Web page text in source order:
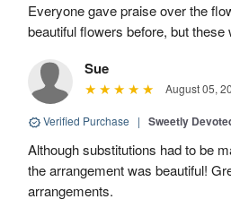
Everyone gave praise over the
beautiful flowers before, but
Sue
August 05,
Verified Purchase | Sweetly
Although substitutions had to be
the arrangement was beautiful!
arrangements.